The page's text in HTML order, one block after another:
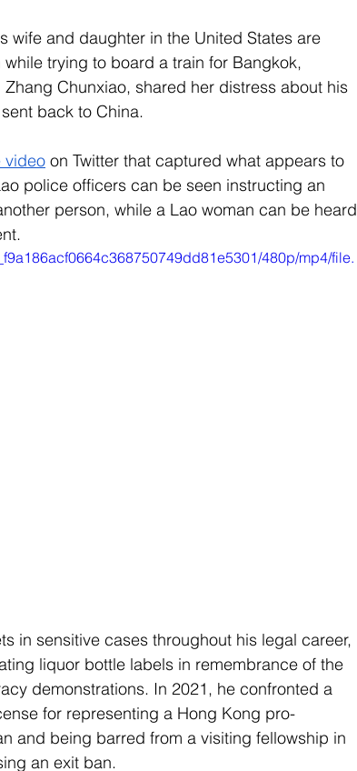
wife and daughter in the United States are
trying to board a train for Bangkok,
Chunxiao, shared her distress about his
back to China.
video on Twitter that captured what appears to
police officers can be seen instructing an
person, while a Lao woman can be heard
480p/mp4/file.
in sensitive cases throughout his legal career,
liquor bottle labels in remembrance of the
demonstrations. In 2021, he confronted a
for representing a Hong Kong pro-
and being barred from a visiting fellowship in
an exit ban.